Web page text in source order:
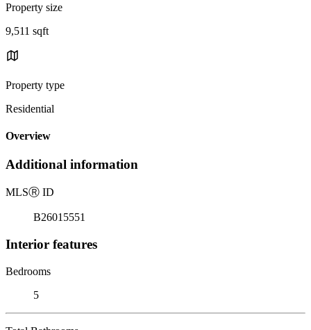
Property size
9,511 sqft
Property type
Residential
Overview
Additional information
MLSⓇ ID
B26015551
Interior features
Bedrooms
5